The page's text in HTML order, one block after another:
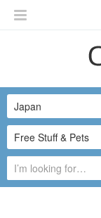
English
Русский
Українська
Free Stuff & Pets
Japan